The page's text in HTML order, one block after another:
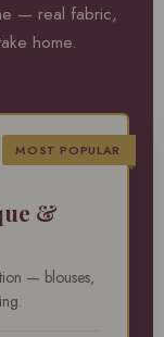
— real fabric,
home.
MOST POPULAR
&
— blouses,